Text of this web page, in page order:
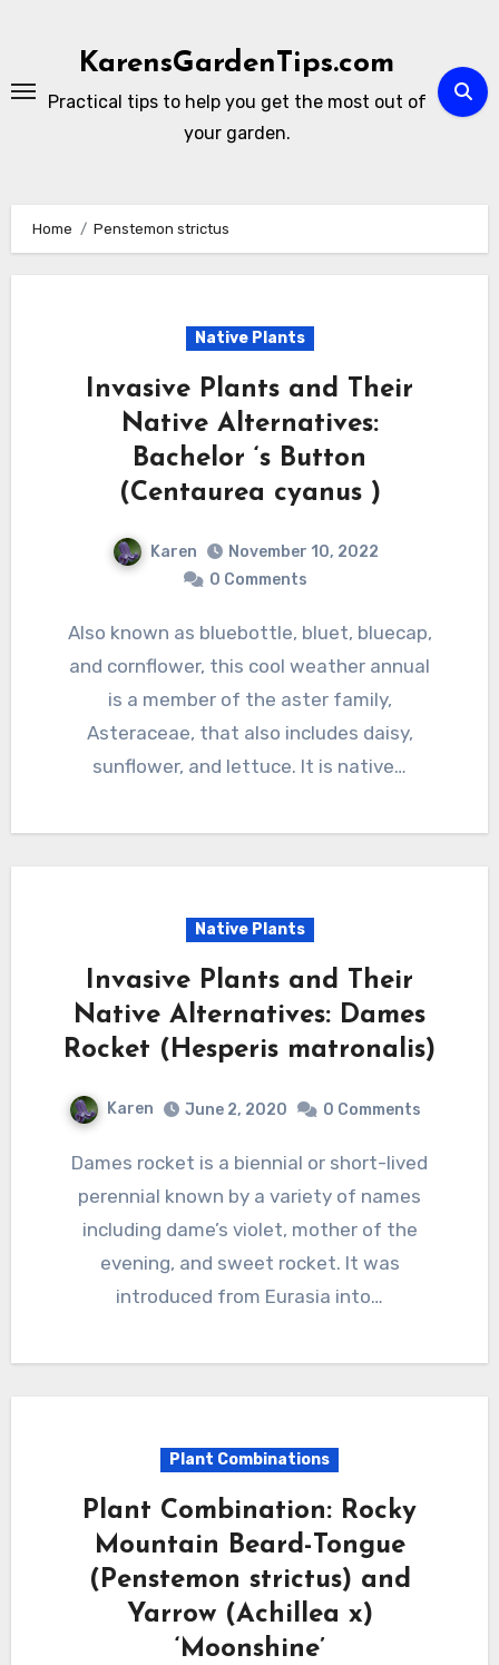
KarensGardenTips.com
Practical tips to help you get the most out of
your garden.
Home Penstemon strictus
Native Plants
Invasive Plants and Their
Native Alternatives:
Bachelor ‘s Button
(Centaurea cyanus )
Karen
November 10, 2022
0 Comments
Also known as bluebottle, bluet, bluecap,
and cornflower, this cool weather annual
is a member of the aster family,
Asteraceae, that also includes daisy,
sunflower, and lettuce. It is native…
Native Plants
Invasive Plants and Their
Native Alternatives: Dames
Rocket (Hesperis matronalis)
Karen June 2, 2020 0 Comments
Dames rocket is a biennial or short-lived
perennial known by a variety of names
including dame’s violet, mother of the
evening, and sweet rocket. It was
introduced from Eurasia into…
Plant Combinations
Plant Combination: Rocky
Mountain Beard-Tongue
(Penstemon strictus) and
Yarrow (Achillea x)
‘Moonshine’